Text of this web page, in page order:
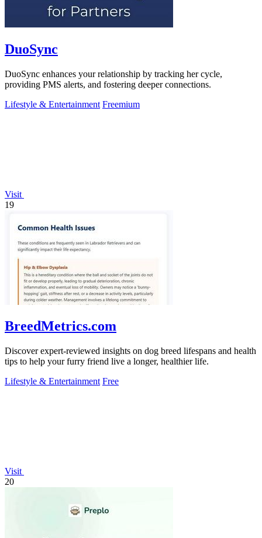
DuoSync
DuoSync enhances your relationship by tracking her cycle,
providing PMS alerts, and fostering deeper connections.
Lifestyle & Entertainment Freemium
Visit
19
BreedMetrics.com
Discover expert-reviewed insights on dog breed lifespans and health
tips to help your furry friend live a longer, healthier life.
Lifestyle & Entertainment Free
Visit
20